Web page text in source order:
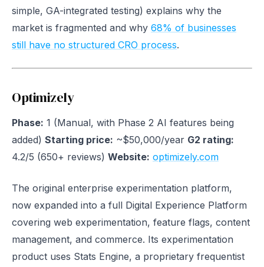
simple, GA-integrated testing) explains why the
market is fragmented and why 68% of businesses
still have no structured CRO process.
Optimizely
Phase: 1 (Manual, with Phase 2 AI features being
added) Starting price: ~$50,000/year G2 rating:
4.2/5 (650+ reviews) Website: optimizely.com
The original enterprise experimentation platform,
now expanded into a full Digital Experience Platform
covering web experimentation, feature flags, content
management, and commerce. Its experimentation
product uses Stats Engine, a proprietary frequentist